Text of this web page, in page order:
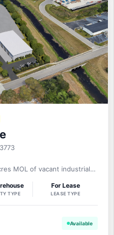
MOL of vacant industrial
of 2026- providing a large
of truck/trailer parking,
etc. A brand new 7,000±
TYPE
For Lease
LEASE TYPE